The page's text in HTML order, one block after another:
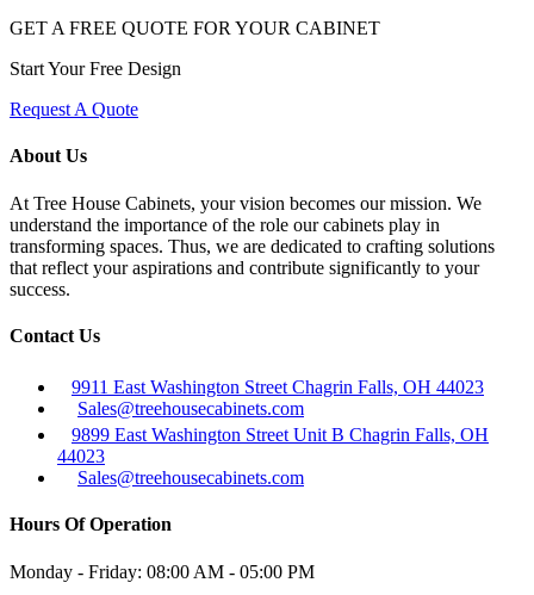
GET A FREE QUOTE FOR YOUR CABINET
Start Your Free Design
Request A Quote
About Us
At Tree House Cabinets, your vision becomes our mission. We
understand the importance of the role our cabinets play in
transforming spaces. Thus, we are dedicated to crafting solutions
that reflect your aspirations and contribute significantly to your
success.
Contact Us
9911 East Washington Street Chagrin Falls, OH 44023
Sales@treehousecabinets.com
9899 East Washington Street Unit B Chagrin Falls, OH
44023
Sales@treehousecabinets.com
Hours Of Operation
Monday - Friday: 08:00 AM - 05:00 PM